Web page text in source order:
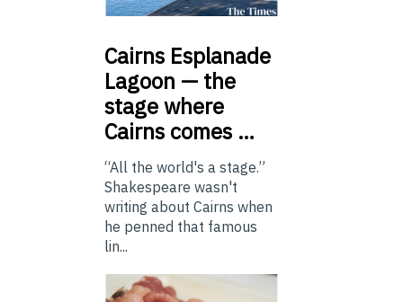
Cairns Esplanade
Lagoon — the
stage where
Cairns comes …
“All the world's a stage.”
Shakespeare wasn't
writing about Cairns when
he penned that famous
lin...